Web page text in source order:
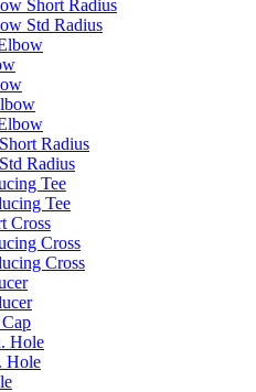
Short Radius
Std Radius
Radius
Radius
Tee
Tee
Cross
Cross
Cross
Hole
Hole